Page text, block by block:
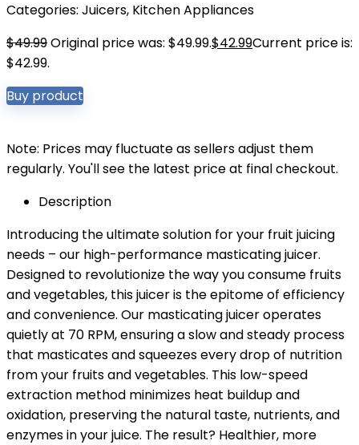
Categories: Juicers, Kitchen Appliances
$49.99Original price was: $49.99.$42.99Current price is:
$42.99.
Buy product
Note: Prices may fluctuate as sellers adjust them
regularly. You'll see the latest price at final checkout.
Description
Introducing the ultimate solution for your fruit juicing
needs – our high-performance masticating juicer.
Designed to revolutionize the way you consume fruits
and vegetables, this juicer is the epitome of efficiency
and convenience. Our masticating juicer operates
quietly at 70 RPM, ensuring a slow and steady process
that masticates and squeezes every drop of nutrition
from your fruits and vegetables. This low-speed
extraction method minimizes heat buildup and
oxidation, preserving the natural taste, nutrients, and
enzymes in your juice. The result? Healthier, more